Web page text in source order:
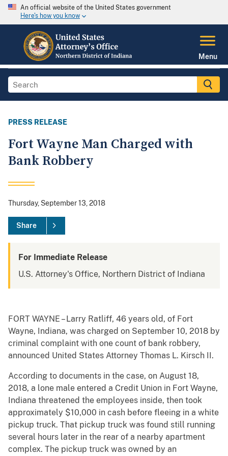
An official website of the United States government
Here's how you know
Menu
PRESS RELEASE
Fort Wayne Man Charged with
Bank Robbery
Thursday, September 13, 2018
Share
For Immediate Release
U.S. Attorney's Office, Northern District of Indiana
FORT WAYNE – Larry Ratliff, 46 years old, of Fort
Wayne, Indiana, was charged on September 10, 2018 by
criminal complaint with one count of bank robbery,
announced United States Attorney Thomas L. Kirsch II.
According to documents in the case, on August 18,
2018, a lone male entered a Credit Union in Fort Wayne,
Indiana threatened the employees inside, then took
approximately $10,000 in cash before fleeing in a white
pickup truck. That pickup truck was found still running
several hours later in the rear of a nearby apartment
complex. The pickup truck was owned by an